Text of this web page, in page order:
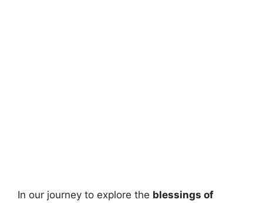
In our journey to explore the blessings of